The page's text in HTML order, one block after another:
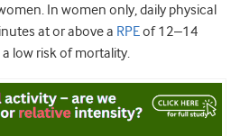
In women only, daily physical
at or above a RPEof 12–14
low risk of mortality.